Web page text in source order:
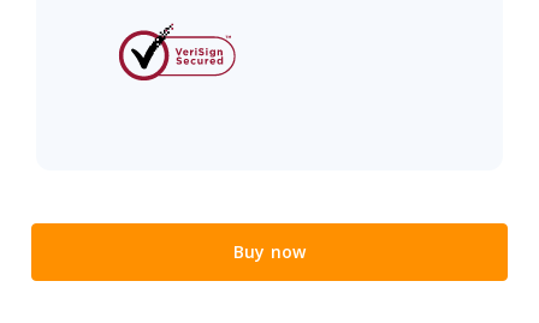
Buy now